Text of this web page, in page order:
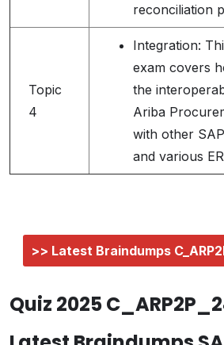
reconciliation
Topic
4
Integration:
exam covers
the
Ariba
with other
and various
>> Latest Braindumps
Quiz 2025